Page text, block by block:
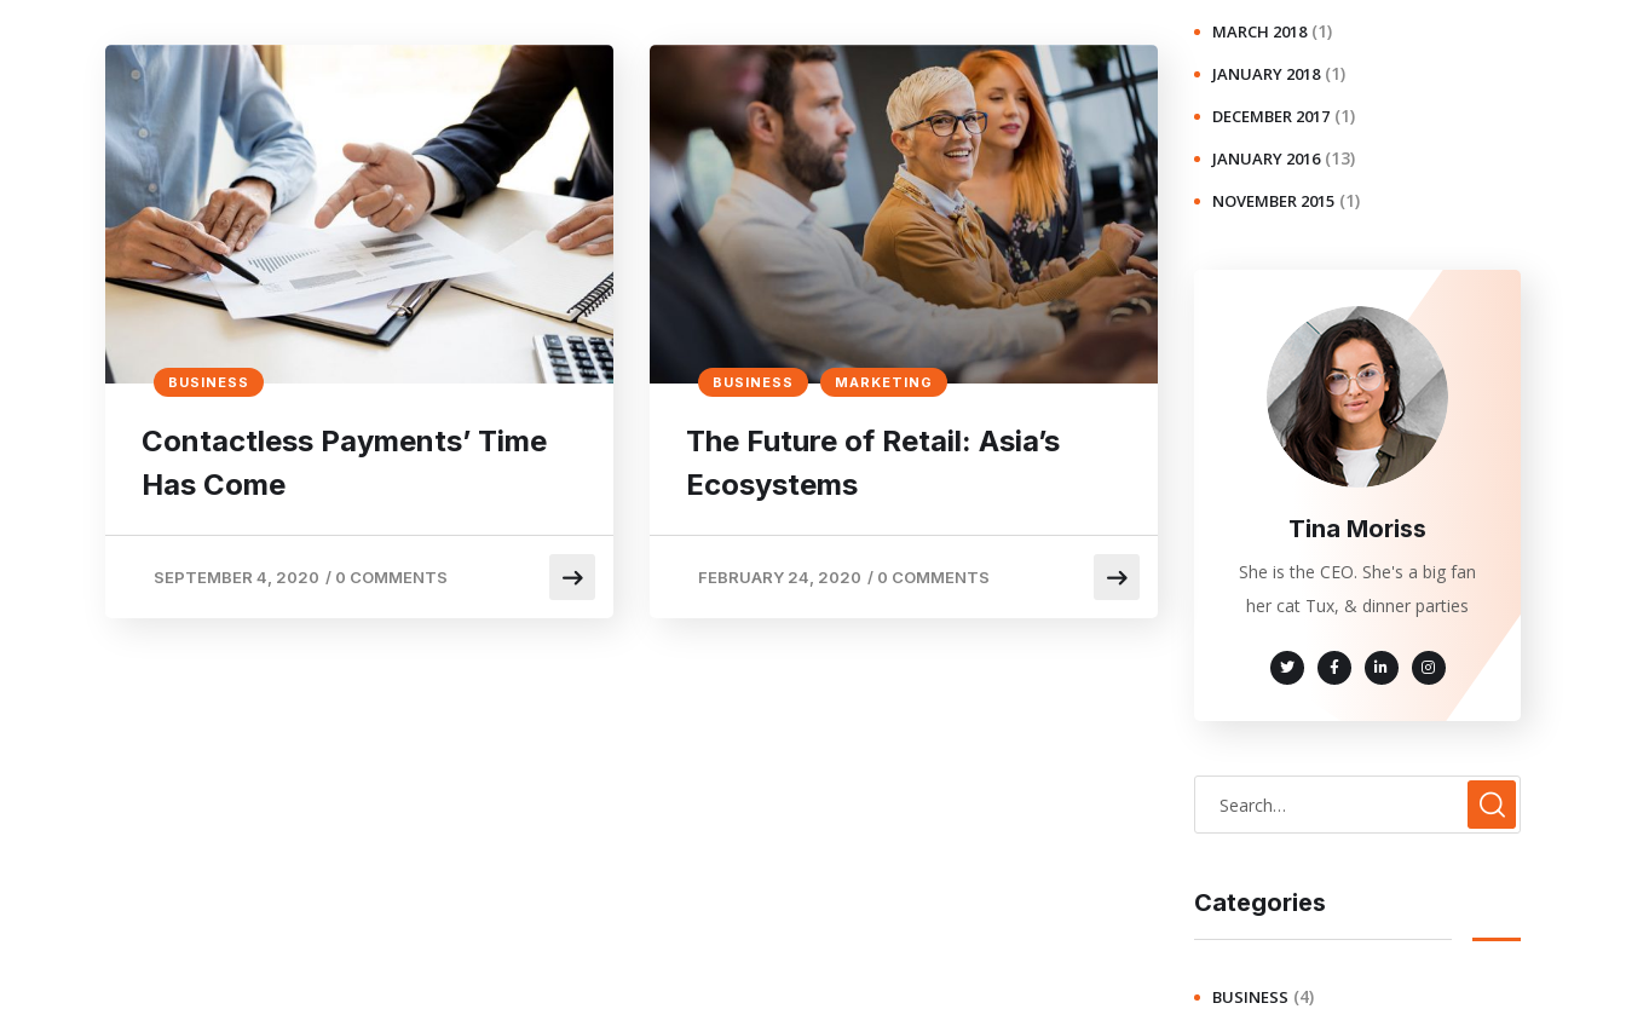
BUSINESS
Contactless Payments’ Time
Has Come
SEPTEMBER 4, 2020 / 0 COMMENTS
BUSINESS MARKETING
The Future of Retail: Asia’s
Ecosystems
FEBRUARY 24, 2020 / 0 COMMENTS
MARCH 2018 (1)
JANUARY 2018 (1)
DECEMBER 2017 (1)
JANUARY 2016 (13)
NOVEMBER 2015 (1)
Tina Moriss
She is the CEO. She's a big fan
her cat Tux, & dinner parties
Categories
BUSINESS (4)